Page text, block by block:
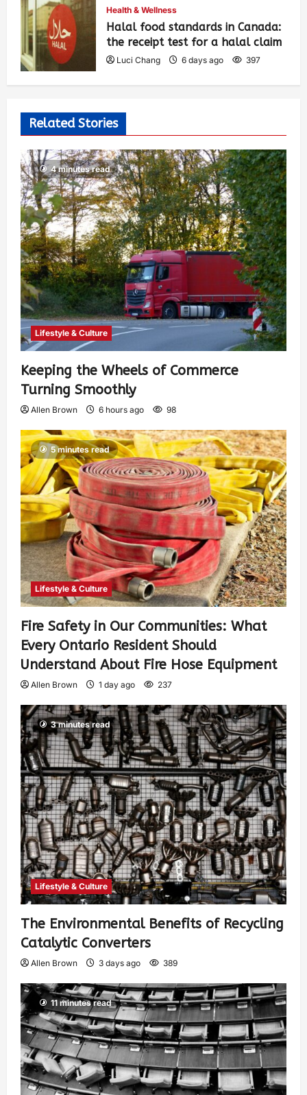
Health & Wellness
Halal food standards in Canada:
the receipt test for a halal claim
Luci Chang 6 days ago 397
Related Stories
4 minutes read
Lifestyle & Culture
Keeping the Wheels of Commerce
Turning Smoothly
Allen Brown 6 hours ago 98
5 minutes read
Lifestyle & Culture
Fire Safety in Our Communities: What
Every Ontario Resident Should
Understand About Fire Hose Equipment
Allen Brown 1 day ago 237
3 minutes read
Lifestyle & Culture
The Environmental Benefits of Recycling
Catalytic Converters
Allen Brown 3 days ago 389
11 minutes read